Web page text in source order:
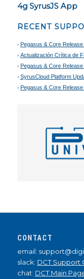
4g SyrusJS App
RECENT
Pegasus & Core
Actualización Crítica de
Pegasus & Core
SyrusCloud Platform
Pegasus & Core
CONTACT
email:
slack: DCT Support
chat: DCT Main